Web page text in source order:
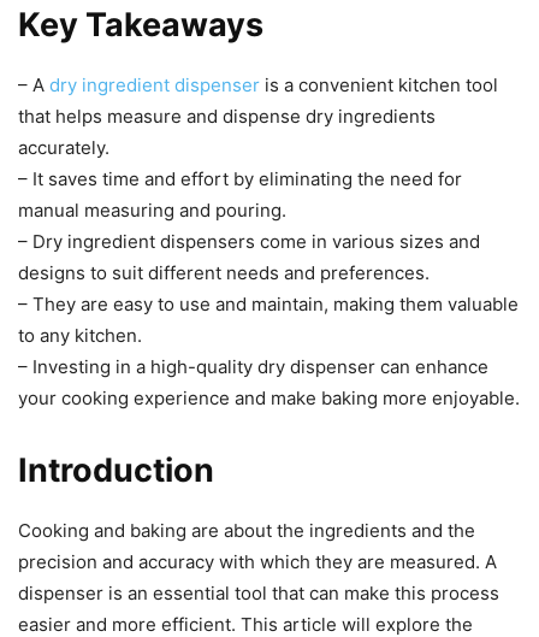
Key Takeaways
– A dry ingredient dispenser is a convenient kitchen tool
that helps measure and dispense dry ingredients
accurately.
– It saves time and effort by eliminating the need for
manual measuring and pouring.
– Dry ingredient dispensers come in various sizes and
designs to suit different needs and preferences.
– They are easy to use and maintain, making them valuable
to any kitchen.
– Investing in a high-quality dry dispenser can enhance
your cooking experience and make baking more enjoyable.
Introduction
Cooking and baking are about the ingredients and the
precision and accuracy with which they are measured. A
dispenser is an essential tool that can make this process
easier and more efficient. This article will explore the